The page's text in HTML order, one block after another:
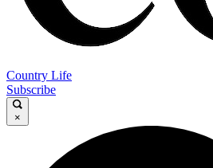
Country Life
Subscribe
×